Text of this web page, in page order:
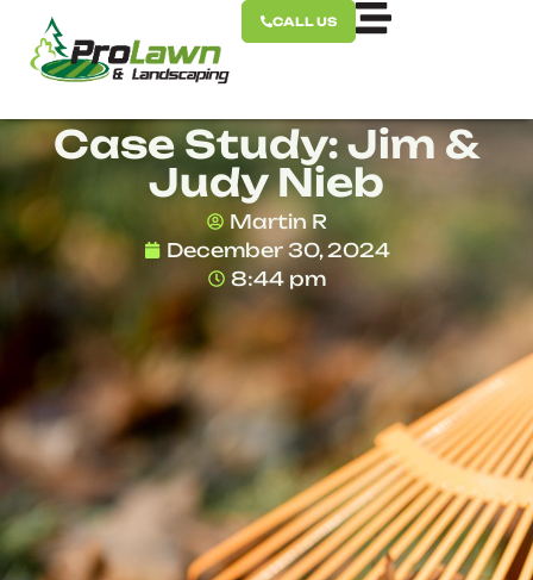
CALL US
Case Study: Jim &
Judy Nieb
Martin R
December 30, 2024
8:44 pm